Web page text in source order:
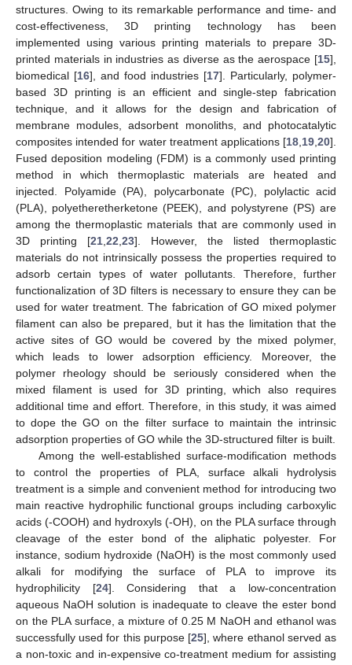
structures. Owing to its remarkable performance and time- and
cost-effectiveness, 3D printing technology has been
implemented using various printing materials to prepare 3D-
printed materials in industries as diverse as the aerospace [15],
biomedical [16], and food industries [17]. Particularly, polymer-
based 3D printing is an efficient and single-step fabrication
technique, and it allows for the design and fabrication of
membrane modules, adsorbent monoliths, and photocatalytic
composites intended for water treatment applications [18 19 20].
Fused deposition modeling (FDM) is a commonly used printing
method in which thermoplastic materials are heated and
injected. Polyamide (PA), polycarbonate (PC), polylactic acid
(PLA), polyetheretherketone (PEEK), and polystyrene (PS) are
among the thermoplastic materials that are commonly used in
3D printing [21 22 23]. However, the listed thermoplastic
materials do not intrinsically possess the properties required to
adsorb certain types of water pollutants. Therefore, further
functionalization of 3D filters is necessary to ensure they can be
used for water treatment. The fabrication of GO mixed polymer
filament can also be prepared, but it has the limitation that the
active sites of GO would be covered by the mixed polymer,
which leads to lower adsorption efficiency. Moreover, the
polymer rheology should be seriously considered when the
mixed filament is used for 3D printing, which also requires
additional time and effort. Therefore, in this study, it was aimed
to dope the GO on the filter surface to maintain the intrinsic
adsorption properties of GO while the 3D-structured filter is built.
Among the well-established surface-modification methods
to control the properties of PLA, surface alkali hydrolysis
treatment is a simple and convenient method for introducing two
main reactive hydrophilic functional groups including carboxylic
acids (-COOH) and hydroxyls (-OH), on the PLA surface through
cleavage of the ester bond of the aliphatic polyester. For
instance, sodium hydroxide (NaOH) is the most commonly used
alkali for modifying the surface of PLA to improve its
hydrophilicity [24]. Considering that a low-concentration
aqueous NaOH solution is inadequate to cleave the ester bond
on the PLA surface, a mixture of 0.25 M NaOH and ethanol was
successfully used for this purpose [25], where ethanol served as
a non-toxic and in-expensive co-treatment medium for assisting